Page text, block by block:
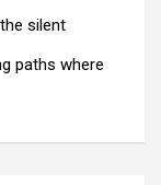
silent
paths where